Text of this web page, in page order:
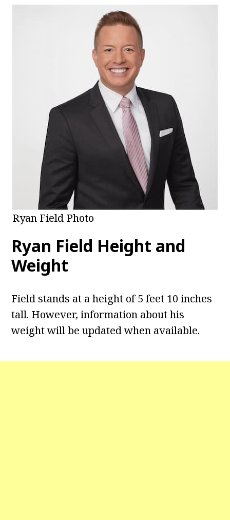
Ryan Field Photo
Ryan Field Height and
Weight
Field stands at a height of 5 feet 10 inches
tall. However, information about his
weight will be updated when available.